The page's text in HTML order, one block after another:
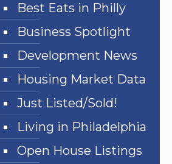
Best Eats in Philly
Business Spotlight
Development News
Housing Market Data
Just Listed/Sold!
Living in Philadelphia
Open House Listings